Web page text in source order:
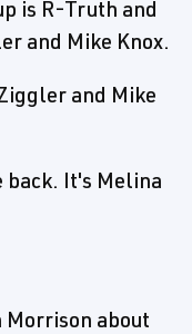
is R-Truth and
and Mike Knox.
and Mike
back. It's Melina
about